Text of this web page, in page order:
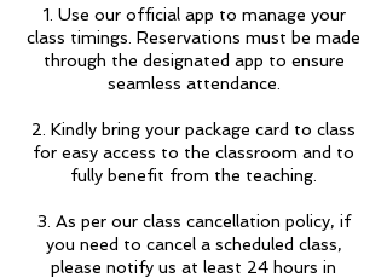
1. Use our official app to manage your
class timings. Reservations must be made
through the designated app to ensure
seamless attendance.
2. Kindly bring your package card to class
for easy access to the classroom and to
fully benefit from the teaching.
3. As per our class cancellation policy, if
you need to cancel a scheduled class,
please notify us at least 24 hours in